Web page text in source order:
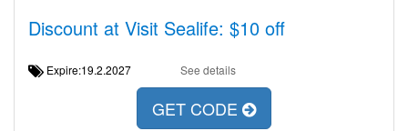
Discount at Visit Sealife: $10 off
Expire:19.2.2027 See details
GET CODE